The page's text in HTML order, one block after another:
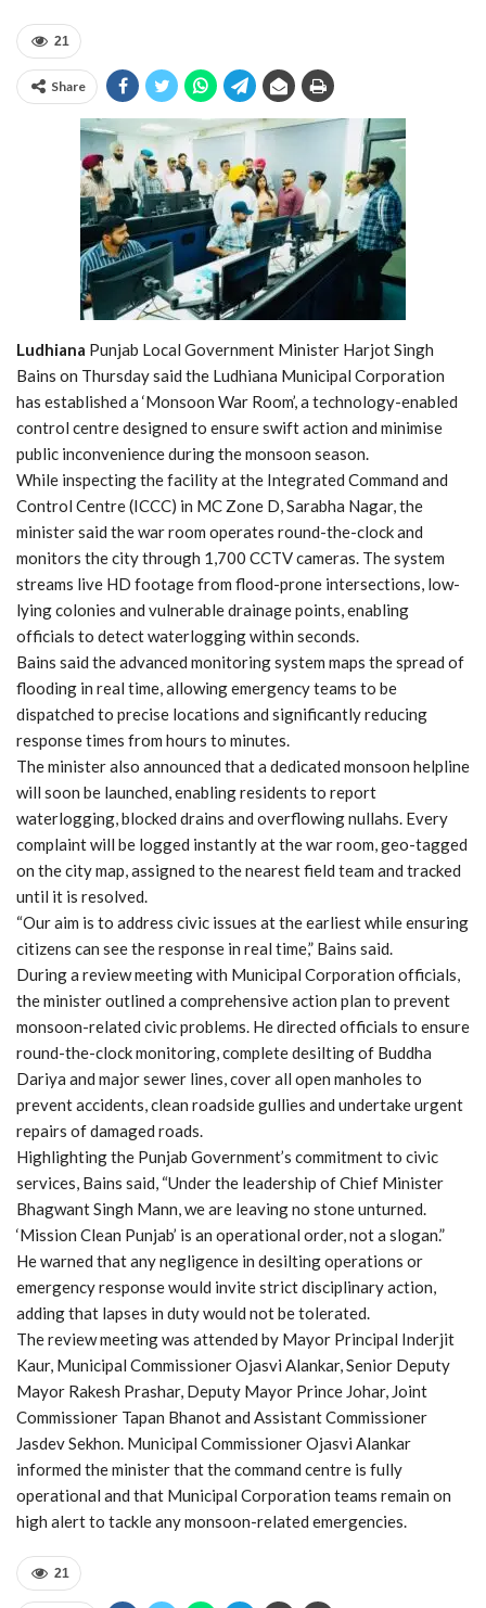
21
Share
Ludhiana Punjab Local Government Minister Harjot Singh
Bains on Thursday said the Ludhiana Municipal Corporation
has established a ‘Monsoon War Room’, a technology-enabled
control centre designed to ensure swift action and minimise
public inconvenience during the monsoon season.
While inspecting the facility at the Integrated Command and
Control Centre (ICCC) in MC Zone D, Sarabha Nagar, the
minister said the war room operates round-the-clock and
monitors the city through 1,700 CCTV cameras. The system
streams live HD footage from flood-prone intersections, low-
lying colonies and vulnerable drainage points, enabling
officials to detect waterlogging within seconds.
Bains said the advanced monitoring system maps the spread of
flooding in real time, allowing emergency teams to be
dispatched to precise locations and significantly reducing
response times from hours to minutes.
The minister also announced that a dedicated monsoon helpline
will soon be launched, enabling residents to report
waterlogging, blocked drains and overflowing nullahs. Every
complaint will be logged instantly at the war room, geo-tagged
on the city map, assigned to the nearest field team and tracked
until it is resolved.
“Our aim is to address civic issues at the earliest while ensuring
citizens can see the response in real time,” Bains said.
During a review meeting with Municipal Corporation officials,
the minister outlined a comprehensive action plan to prevent
monsoon-related civic problems. He directed officials to ensure
round-the-clock monitoring, complete desilting of Buddha
Dariya and major sewer lines, cover all open manholes to
prevent accidents, clean roadside gullies and undertake urgent
repairs of damaged roads.
Highlighting the Punjab Government’s commitment to civic
services, Bains said, “Under the leadership of Chief Minister
Bhagwant Singh Mann, we are leaving no stone unturned.
‘Mission Clean Punjab’ is an operational order, not a slogan.”
He warned that any negligence in desilting operations or
emergency response would invite strict disciplinary action,
adding that lapses in duty would not be tolerated.
The review meeting was attended by Mayor Principal Inderjit
Kaur, Municipal Commissioner Ojasvi Alankar, Senior Deputy
Mayor Rakesh Prashar, Deputy Mayor Prince Johar, Joint
Commissioner Tapan Bhanot and Assistant Commissioner
Jasdev Sekhon. Municipal Commissioner Ojasvi Alankar
informed the minister that the command centre is fully
operational and that Municipal Corporation teams remain on
high alert to tackle any monsoon-related emergencies.
21